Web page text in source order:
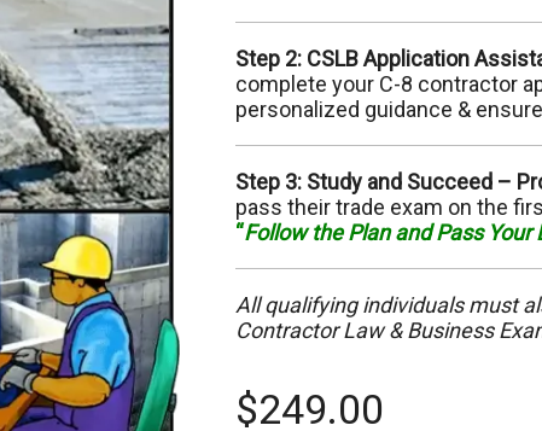
C-17 Glazing
C-20
C-22 Asbestos Abatement
C-23
C-28 Lock/Security
C-32 Highway Improvement
C-33
C-35 Lathing & Plastering
C-36
C-39 Roofing
C-42
C-45 Sign
Step 2: CSLB Application
complete your C-8 contractor
personalized guidance &
Step 3: Study and Succeed –
pass their trade exam on the
“Follow the Plan and Pass Your
All qualifying individuals must
Contractor Law & Business
$249.00